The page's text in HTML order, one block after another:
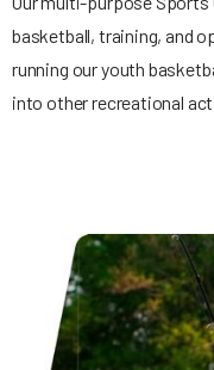
basketball, training, and
running our youth
into other recreational